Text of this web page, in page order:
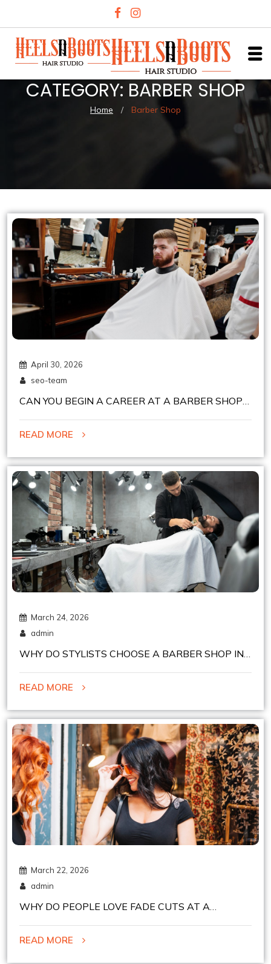
CATEGORY: BARBER SHOP
Home / Barber Shop
April 30, 2026
seo-team
CAN YOU BEGIN A CAREER AT A BARBER SHOP
IN CHELSEA, NYC, EASILY?
READ MORE
March 24, 2026
admin
WHY DO STYLISTS CHOOSE A BARBER SHOP IN
CHELSEA, NYC FOR CHAIR RENTAL?
READ MORE
March 22, 2026
admin
WHY DO PEOPLE LOVE FADE CUTS AT A
CHELSEA BARBER SHOP IN NYC?
READ MORE